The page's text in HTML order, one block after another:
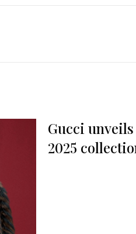
Gucci
2025